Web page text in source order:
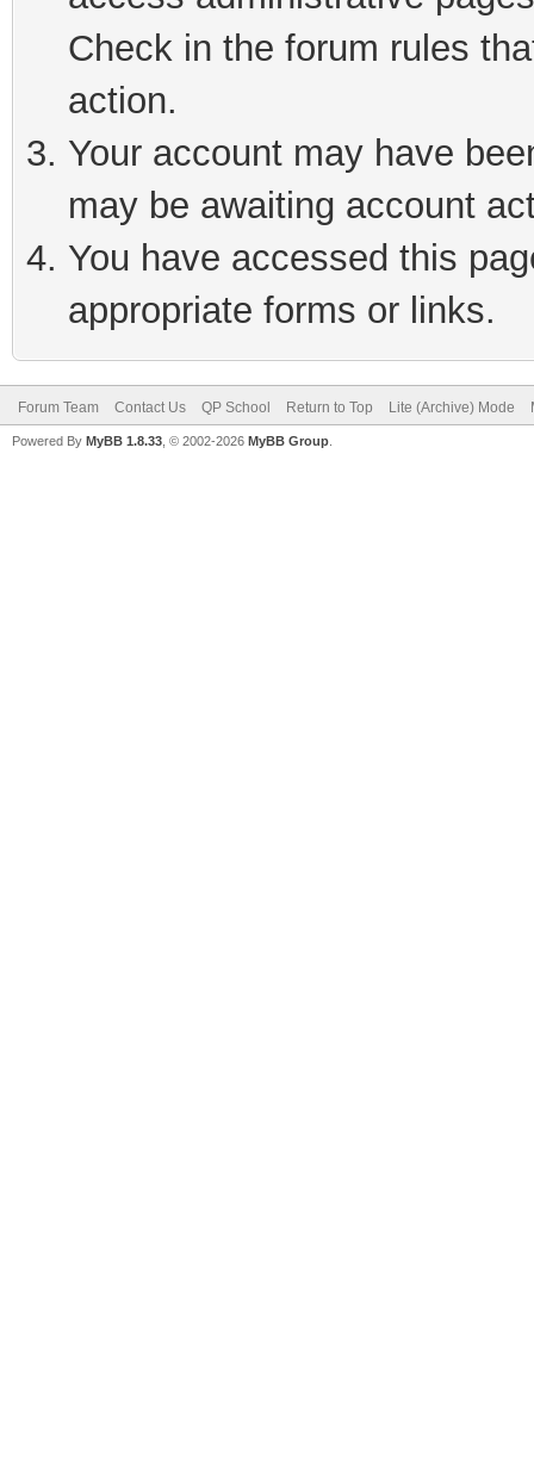
Check in the forum rules
action.
Your account may have
may be awaiting account
You have accessed this
appropriate forms or links.
Forum Team Contact Us QP School Return to Top Lite (Archive) Mode
Powered By MyBB 1.8.33 , © 2002-2026 MyBB Group